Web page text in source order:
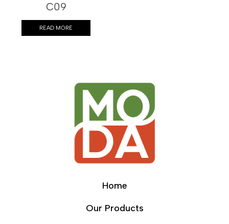
C09
READ MORE
Home
Our Products